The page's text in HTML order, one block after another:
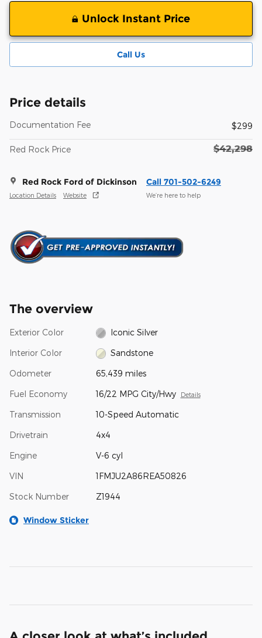
Unlock Instant Price
Call Us
Price details
Documentation Fee $299
Red Rock Price $42,298
Red Rock Ford of Dickinson
Location Details Website
Call 701-502-6249
We’re here to help
The overview
Exterior Color Iconic Silver
Interior Color Sandstone
Odometer 65,439 miles
Fuel Economy 16/22 MPG City/Hwy Details
Transmission 10-Speed Automatic
Drivetrain 4x4
Engine V-6 cyl
VIN 1FMJU2A86REA50826
Stock Number Z1944
Window Sticker